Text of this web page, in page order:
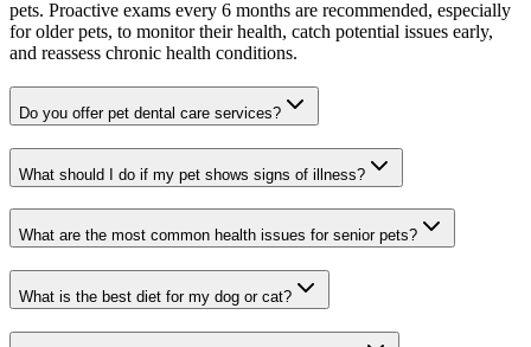
pets. Proactive exams every 6 months are recommended, especially
for older pets, to monitor their health, catch potential issues early,
and reassess chronic health conditions.
Do you offer pet dental care services?
What should I do if my pet shows signs of illness?
What are the most common health issues for senior pets?
What is the best diet for my dog or cat?